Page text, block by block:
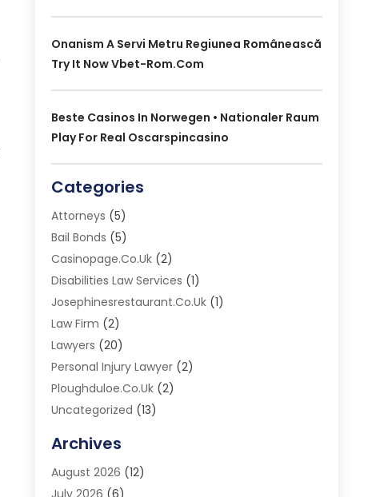
Onanism A Servi Metru Regiunea Românească
Try It Now Vbet-Rom.com
Beste Casinos In Norwegen • Nationaler Raum
Play For Real Oscarspincasino
Categories
Attorneys (5)
Bail Bonds (5)
Casinopage.co.uk(2)
Disabilities Law Services (1)
Josephinesrestaurant.co.uk(1)
Law Firm (2)
Lawyers (20)
Personal Injury Lawyer(2)
Ploughduloe.co.uk(2)
Uncategorized (13)
Archives
August 2026 (12)